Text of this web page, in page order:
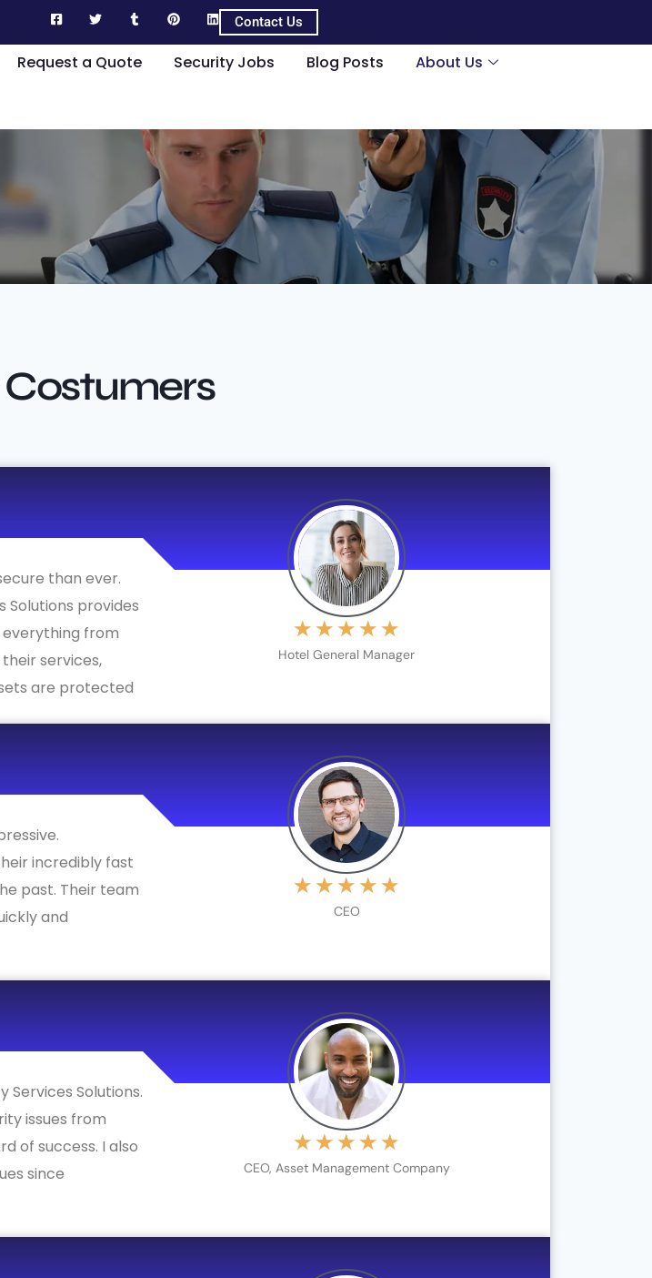
Contact Us
Request a Quote Security Jobs Blog Posts About Us
than ever.
Solutions provides
everything from
services,
are protected
★ ★ ★ ★ ★
Hotel General Manager
incredibly fast
past. Their team
and
★ ★ ★ ★ ★
CEO
Services Solutions.
issues from
of success. I also
since
★ ★ ★ ★ ★
CEO, Asset Management Company